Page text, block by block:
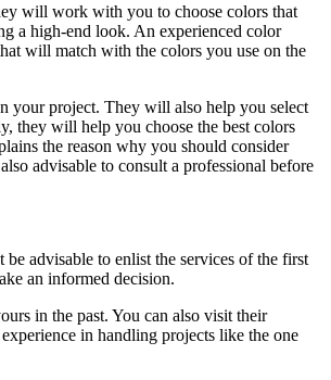
will work with you to choose colors that
a high-end look. An experienced color
will match with the colors you use on the
your project. They will also help you select
they will help you choose the best colors
the reason why you should consider
advisable to consult a professional before
advisable to enlist the services of the first
an informed decision.
in the past. You can also visit their
in handling projects like the one